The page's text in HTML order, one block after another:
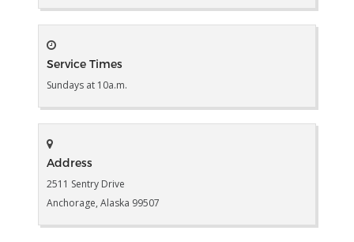
Service Times
Sundays at 10a.m.
Address
2511 Sentry Drive
Anchorage, Alaska 99507